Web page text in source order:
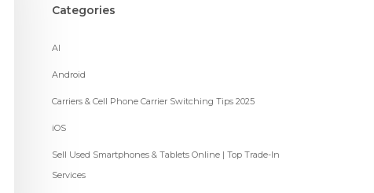
Categories
AI
Android
Carriers & Cell Phone Carrier Switching Tips 2025
iOS
Sell Used Smartphones & Tablets Online | Top Trade-In
Services